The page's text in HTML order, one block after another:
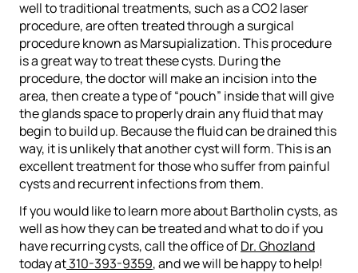
well to traditional treatments, such as a CO2 laser
procedure, are often treated through a surgical
procedure known as Marsupialization. This procedure
is a great way to treat these cysts. During the
procedure, the doctor will make an incision into the
area, then create a type of “pouch” inside that will give
the glands space to properly drain any fluid that may
begin to build up. Because the fluid can be drained this
way, it is unlikely that another cyst will form. This is an
excellent treatment for those who suffer from painful
cysts and recurrent infections from them.
If you would like to learn more about Bartholin cysts, as
well as how they can be treated and what to do if you
have recurring cysts, call the office ofDr. Ghozland
today at310-393-9359, and we will be happy to help!